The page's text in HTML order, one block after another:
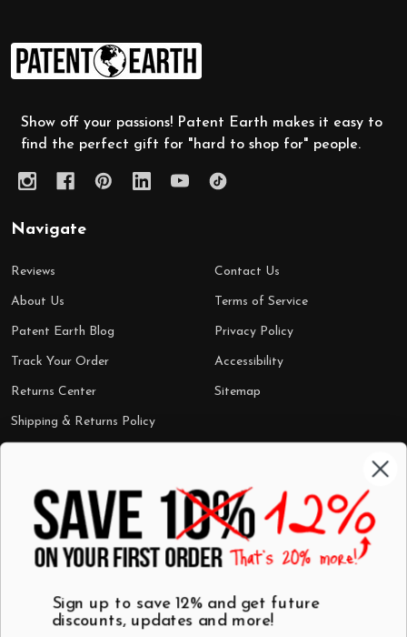
Footer
Start
Show off your passions! Patent Earth makes it easy to
find the perfect gift for "hard to shop for" people.
Navigate
Reviews
About Us
Patent Earth Blog
Track Your Order
Returns Center
Shipping & Returns Policy
Contact Us
Terms of Service
Privacy Policy
Accessibility
Sitemap
Categories
Shop by Category
Wall Art
Mugs
Best Sellers
Sign up to save 12% and get future
discounts, updates and more!